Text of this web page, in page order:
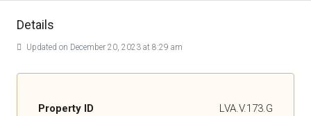
Details
Updated on December 20, 2023 at 8:29 am
Property ID LVA.V.173.G